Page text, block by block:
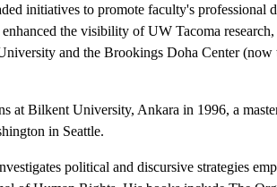
initiatives to promote faculty's professional
the visibility of UW Tacoma
and the Brookings Doha Center
at Bilkent University, Ankara in 1996, a
in Seattle.
political and discursive strategies